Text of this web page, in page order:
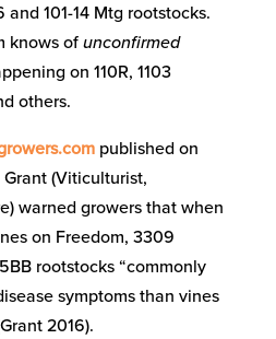
101-14 Mtg rootstocks.
knows ofunconfirmed
on 110R, 1103
others.
published on
Grant (Viticulturist,
warned growers that when
on Freedom, 3309
rootstocks “commonly
symptoms than vines
2016).